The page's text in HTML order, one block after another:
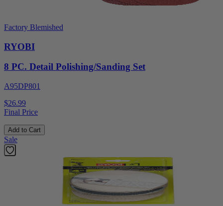
Factory Blemished
RYOBI
8 PC. Detail Polishing/Sanding Set
A95DP801
$26.99
Final Price
Add to Cart
Sale